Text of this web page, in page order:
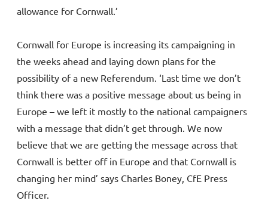
allowance for Cornwall.’
Cornwall for Europe is increasing its campaigning in
the weeks ahead and laying down plans for the
possibility of a new Referendum. ‘Last time we don’t
think there was a positive message about us being in
Europe – we left it mostly to the national campaigners
with a message that didn’t get through. We now
believe that we are getting the message across that
Cornwall is better off in Europe and that Cornwall is
changing her mind’ says Charles Boney, CfE Press
Officer.